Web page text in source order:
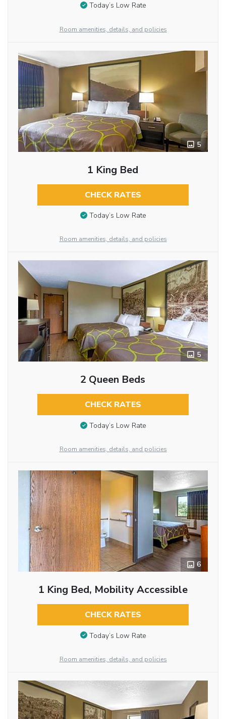
Today’s Low Rate
Room amenities, details, and policies
5
1 King Bed
CHECK RATES
Today’s Low Rate
Room amenities, details, and policies
5
2 Queen Beds
CHECK RATES
Today’s Low Rate
Room amenities, details, and policies
6
1 King Bed, Mobility Accessible
CHECK RATES
Today’s Low Rate
Room amenities, details, and policies